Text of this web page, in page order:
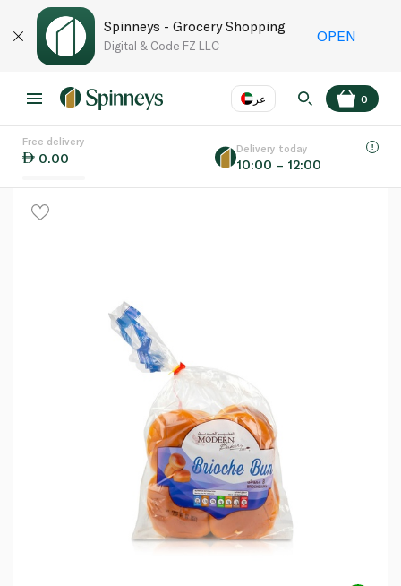
Spinneys - Grocery Shopping
Digital & Code FZ LLC
OPEN
عر
Language EN
0
Free delivery
0.00
Delivery today
10:00 – 12:00